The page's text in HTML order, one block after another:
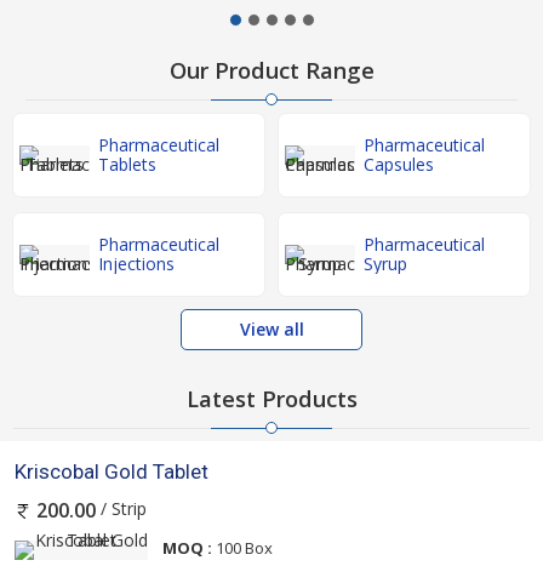
Our Product Range
Pharmaceutical
Tablets
Pharmaceutical
Capsules
Pharmaceutical
Injections
Pharmaceutical
Syrup
View all
Latest Products
Kriscobal Gold Tablet
200.00 / Strip
MOQ : 100 Box